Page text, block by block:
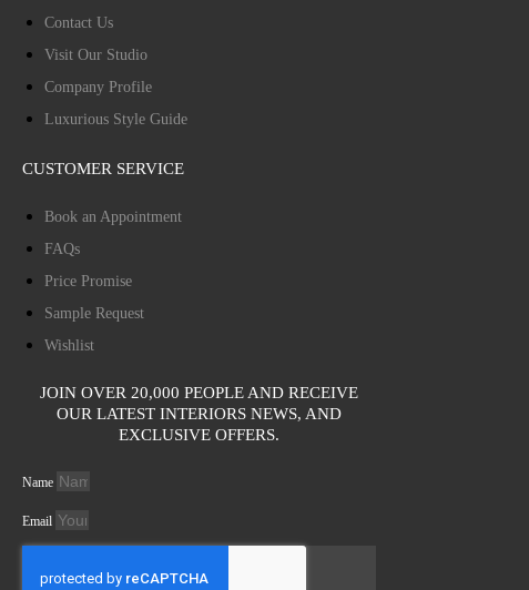
Contact Us
Visit Our Studio
Company Profile
Luxurious Style Guide
CUSTOMER SERVICE
Book an Appointment
FAQs
Price Promise
Sample Request
Wishlist
JOIN OVER 20,000 PEOPLE AND RECEIVE
OUR LATEST INTERIORS NEWS, AND
EXCLUSIVE OFFERS.
Name
Email